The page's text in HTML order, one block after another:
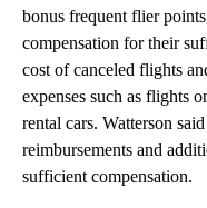
bonus frequent flier
compensation for their
cost of canceled flights
expenses such as flights
rental cars. Watterson
reimbursements and
sufficient compensation.